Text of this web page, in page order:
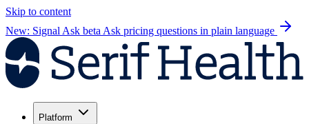
Skip to content
New: Signal Ask beta Ask pricing questions in plain language
Platform